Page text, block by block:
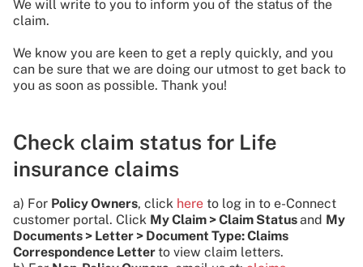
We will write to you to inform you of the status of the
claim.
We know you are keen to get a reply quickly, and you
can be sure that we are doing our utmost to get back to
you as soon as possible. Thank you!
Check claim status for Life
insurance claims
a) For Policy Owners, click here to log in to e-Connect
customer portal. Click My Claim > Claim Statusand My
Documents > Letter > Document Type: Claims
Correspondence Letterto view claim letters.